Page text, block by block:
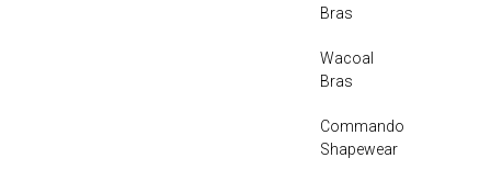
Bras
Wacoal
Bras
Commando
Shapewear